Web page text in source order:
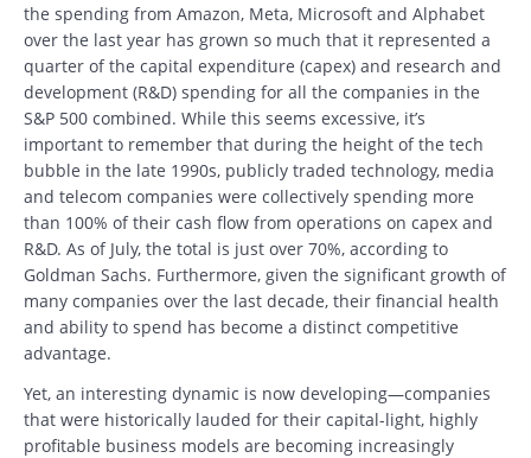
the spending from Amazon, Meta, Microsoft and Alphabet
over the last year has grown so much that it represented a
quarter of the capital expenditure (capex) and research and
development (R&D) spending for all the companies in the
S&P 500 combined. While this seems excessive, it’s
important to remember that during the height of the tech
bubble in the late 1990s, publicly traded technology, media
and telecom companies were collectively spending more
than 100% of their cash flow from operations on capex and
R&D. As of July, the total is just over 70%, according to
Goldman Sachs. Furthermore, given the significant growth of
many companies over the last decade, their financial health
and ability to spend has become a distinct competitive
advantage.
Yet, an interesting dynamic is now developing—companies
that were historically lauded for their capital-light, highly
profitable business models are becoming increasingly